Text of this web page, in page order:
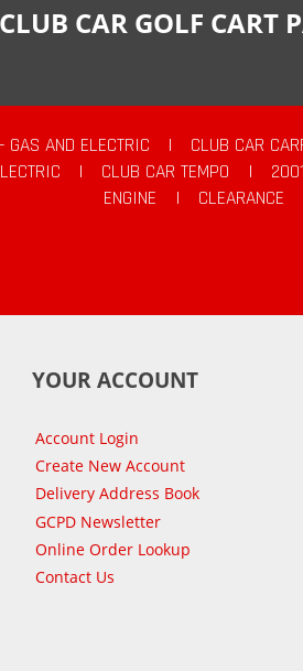
CAR GOLF
GAS AND ELECTRIC | CLUB CAR
| CLUB CAR TEMPO |
ENGINE
| CLEARANCE
YOUR ACCOUNT
Account Login
Create New Account
Delivery Address Book
GCPD Newsletter
Online Order Lookup
Contact Us